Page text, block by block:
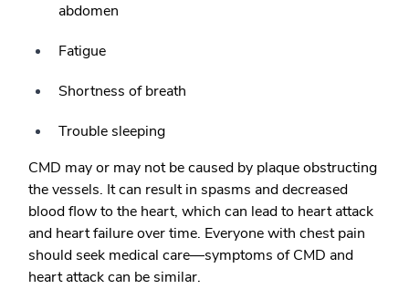
abdomen
Fatigue
Shortness of breath
Trouble sleeping
CMD may or may not be caused by plaque obstructing
the vessels. It can result in spasms and decreased
blood flow to the heart, which can lead to heart attack
and heart failure over time. Everyone with chest pain
should seek medical care—symptoms of CMD and
heart attack can be similar.